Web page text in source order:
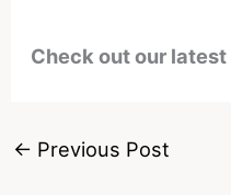
Check out our latest
← Previous Post